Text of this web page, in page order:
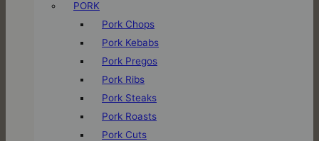
PORK
Pork Chops
Pork Kebabs
Pork Pregos
Pork Ribs
Pork Steaks
Pork Roasts
Pork Cuts